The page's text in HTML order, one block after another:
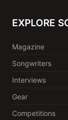
EXPLORE
Magazine
Songwriters
Interviews
Gear
Competitions